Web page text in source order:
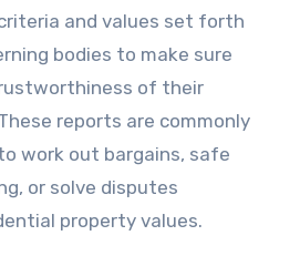
and values set forth
bodies to make sure
of their
reports are commonly
work out bargains, safe
or solve disputes
property values.